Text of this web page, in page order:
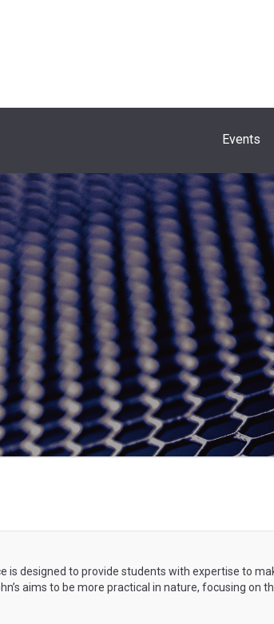
Events
is designed to provide students with expertise to
aims to be more practical in nature, focusing